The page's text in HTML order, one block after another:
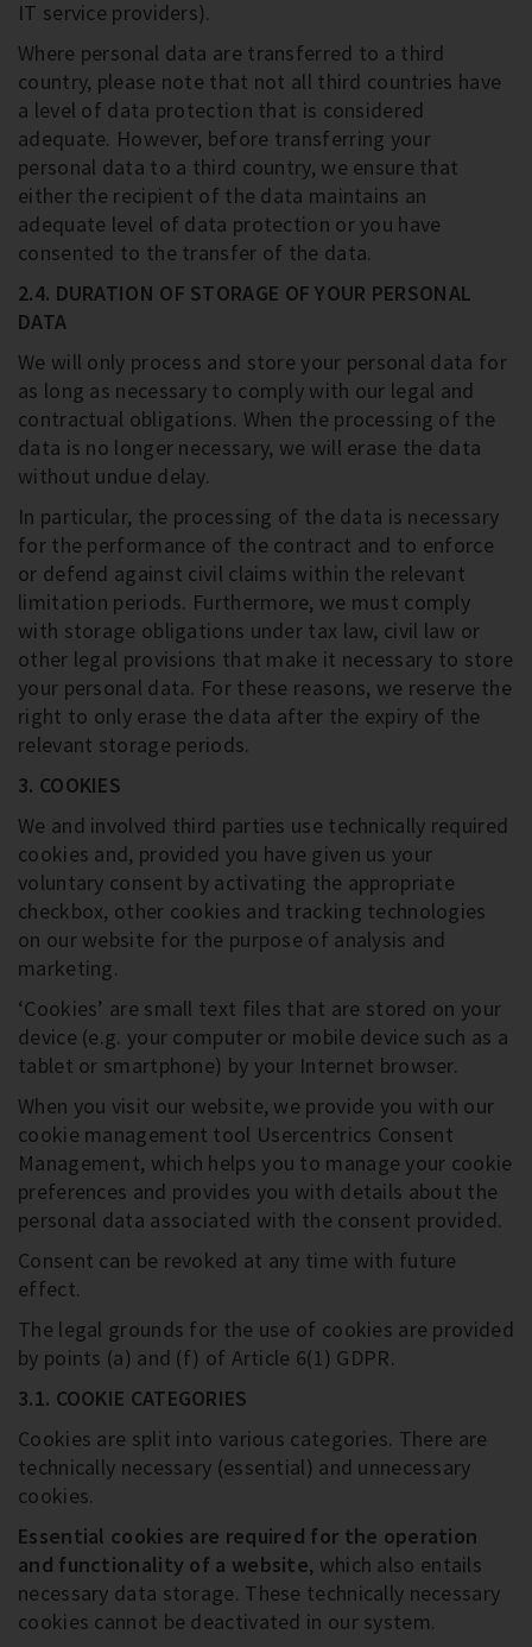
IT service providers).
Where personal data are transferred to a third
country, please note that not all third countries have
a level of data protection that is considered
adequate. However, before transferring your
personal data to a third country, we ensure that
either the recipient of the data maintains an
adequate level of data protection or you have
consented to the transfer of the data.
2.4. DURATION OF STORAGE OF YOUR PERSONAL
DATA
We will only process and store your personal data for
as long as necessary to comply with our legal and
contractual obligations. When the processing of the
data is no longer necessary, we will erase the data
without undue delay.
In particular, the processing of the data is necessary
for the performance of the contract and to enforce
or defend against civil claims within the relevant
limitation periods. Furthermore, we must comply
with storage obligations under tax law, civil law or
other legal provisions that make it necessary to store
your personal data. For these reasons, we reserve the
right to only erase the data after the expiry of the
relevant storage periods.
3. COOKIES
We and involved third parties use technically required
cookies and, provided you have given us your
voluntary consent by activating the appropriate
checkbox, other cookies and tracking technologies
on our website for the purpose of analysis and
marketing.
‘Cookies’ are small text files that are stored on your
device (e.g. your computer or mobile device such as a
tablet or smartphone) by your Internet browser.
When you visit our website, we provide you with our
cookie management tool Usercentrics Consent
Management, which helps you to manage your cookie
preferences and provides you with details about the
personal data associated with the consent provided.
Consent can be revoked at any time with future
effect.
The legal grounds for the use of cookies are provided
by points (a) and (f) of Article 6(1) GDPR.
3.1. COOKIE CATEGORIES
Cookies are split into various categories. There are
technically necessary (essential) and unnecessary
cookies.
Essential cookies are required for the operation
and functionality of a website, which also entails
necessary data storage. These technically necessary
cookies cannot be deactivated in our system.